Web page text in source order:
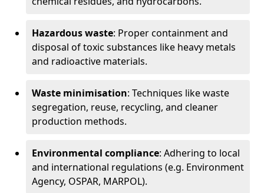
Hazardous waste: Proper containment and
disposal of toxic substances like heavy metals
and radioactive materials.
Waste minimisation: Techniques like waste
segregation, reuse, recycling, and cleaner
production methods.
Environmental compliance: Adhering to local
and international regulations (e.g. Environment
Agency, OSPAR, MARPOL).